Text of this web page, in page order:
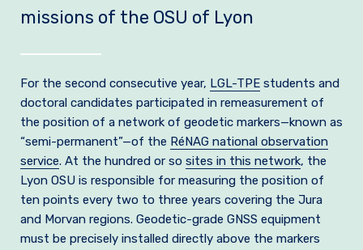
missions of the OSU of Lyon
For the second consecutive year, LGL-TPE students and
doctoral candidates participated in remeasurement of
the position of a network of geodetic markers—known as
“semi-permanent”—of the RéNAG national observation
service. At the hundred or so sites in this network, the
Lyon OSU is responsible for measuring the position of
ten points every two to three years covering the Jura
and Morvan regions. Geodetic-grade GNSS equipment
must be precisely installed directly above the markers